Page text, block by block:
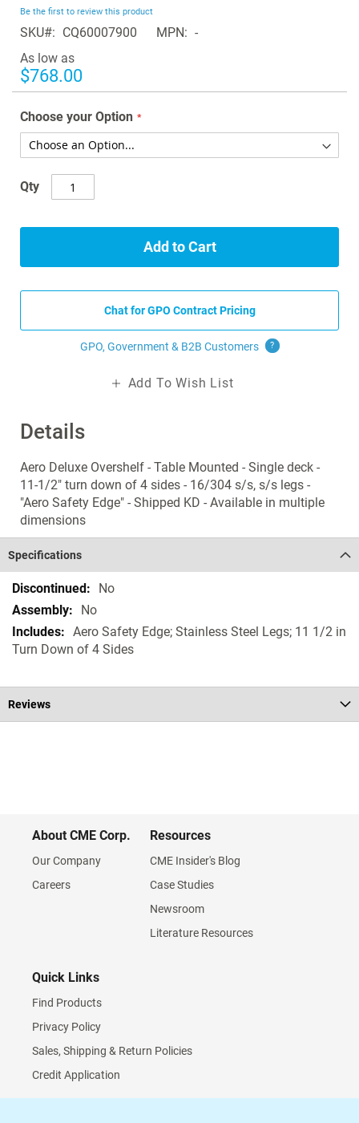
of
the
images
gallery
Details
Aero Deluxe Overshelf - Table Mounted - Single deck -
11-1/2" turn down of 4 sides - 16/304 s/s, s/s legs -
"Aero Safety Edge" - Shipped KD - Available in multiple
dimensions
Be the first to review this product
SKU CQ60007900 MPN
-
As low as
$768.00
Choose your Option
Qty
Add to Cart
Chat for GPO Contract Pricing
GPO, Government & B2B Customers ?
Add To Wish List
Specifications
Specifications
No
No
Aero Safety Edge; Stainless Steel Legs; 11 1/2 in
Turn Down of 4 Sides
Reviews
About CME Corp.
Our Company
Careers
Resources
CME Insider's Blog
Case Studies
Newsroom
Literature Resources
Quick Links
Find Products
Privacy Policy
Sales, Shipping & Return Policies
Credit Application